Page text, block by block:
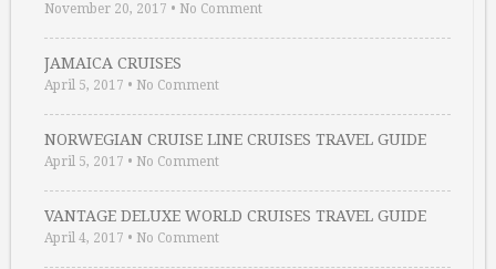
November 20, 2017 • No Comment
JAMAICA CRUISES
April 5, 2017 • No Comment
NORWEGIAN CRUISE LINE CRUISES TRAVEL GUIDE
April 5, 2017 • No Comment
VANTAGE DELUXE WORLD CRUISES TRAVEL GUIDE
April 4, 2017 • No Comment